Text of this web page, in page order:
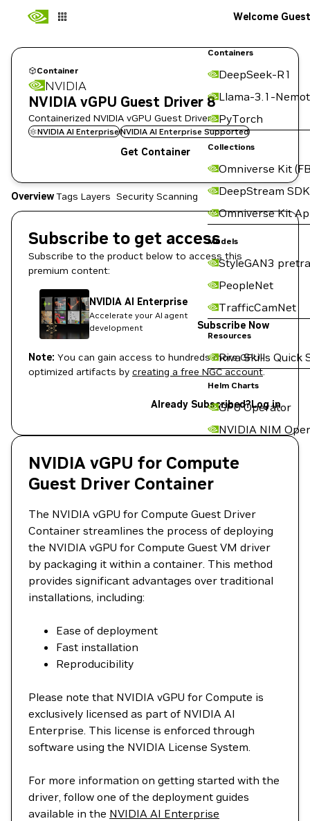
Containers
DeepSeek-R1
Llama-3.1-
PyTorch
Collections
Omniverse Kit
DeepStream SDK
Omniverse Kit
Models
StyleGAN3
PeopleNet
TrafficCamNet
Resources
Riva Skills Quick
Helm Charts
GPU Operator
NVIDIA NIM
Welcome Guest
Container
NVIDIA
NVIDIA vGPU Guest Driver 8
Containerized NVIDIA vGPU Guest Driver
NVIDIA AI EnterpriseNVIDIA AI Enterprise Supported
Get Container
OverviewTags Layers Security Scanning
Subscribe to get access
Subscribe to the product below to access this
premium content:
NVIDIA AI Enterprise
Accelerate your AI agent
development
Subscribe Now
Note: You can gain access to hundreds more GPU-
optimized artifacts by creating a free NGC account.
Already Subscribed?Log in
NVIDIA vGPU for Compute
Guest Driver Container
The NVIDIA vGPU for Compute Guest Driver
Container streamlines the process of deploying
the NVIDIA vGPU for Compute Guest VM driver
by packaging it within a container. This method
provides significant advantages over traditional
installations, including:
Ease of deployment
Fast installation
Reproducibility
Please note that NVIDIA vGPU for Compute is
exclusively licensed as part of NVIDIA AI
Enterprise. This license is enforced through
software using the NVIDIA License System.
For more information on getting started with the
driver, follow one of the deployment guides
available in the NVIDIA AI Enterprise